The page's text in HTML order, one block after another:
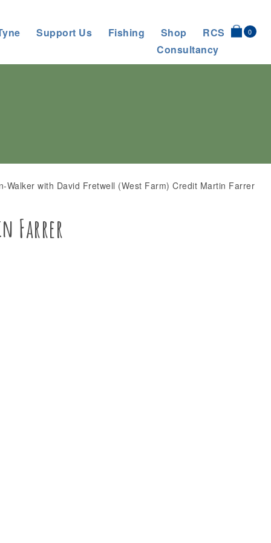
Support Us Fishing Shop
RCS
Consultancy
0
Walker with David Fretwell (West Farm) Credit Martin Farrer
Farrer